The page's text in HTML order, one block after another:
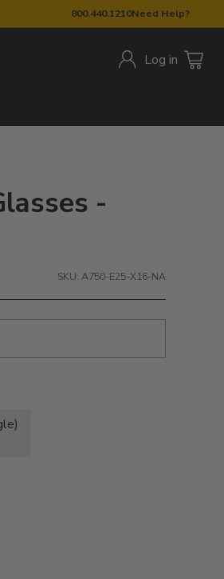
800.440.1210Need Help?
Log in
-
SKU: A750-E25-X16-NA